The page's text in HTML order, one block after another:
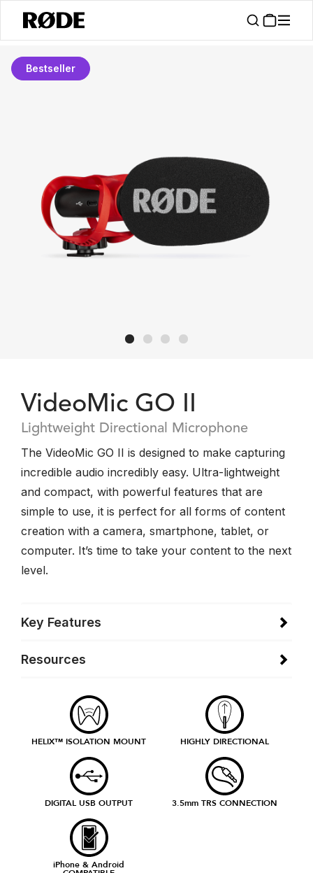
Bestseller
VideoMic GO II
Lightweight Directional Microphone
The VideoMic GO II is designed to make capturing
incredible audio incredibly easy. Ultra-lightweight
and compact, with powerful features that are
simple to use, it is perfect for all forms of content
creation with a camera, smartphone, tablet, or
computer. It’s time to take your content to the next
level.
Key Features
Resources
HELIX™ ISOLATION MOUNT HIGHLY DIRECTIONAL
DIGITAL USB OUTPUT 3.5mm TRS CONNECTION
iPhone & Android